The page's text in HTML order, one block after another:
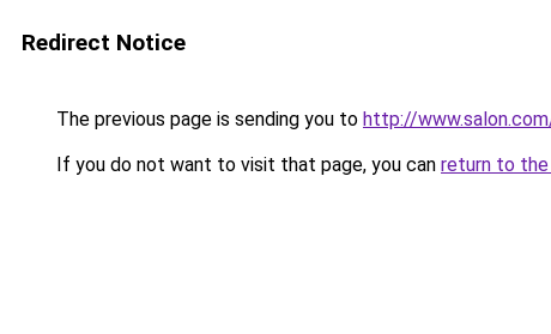
Redirect Notice
The previous page is sending you to http://
If you do not want to visit that page, you can return to the